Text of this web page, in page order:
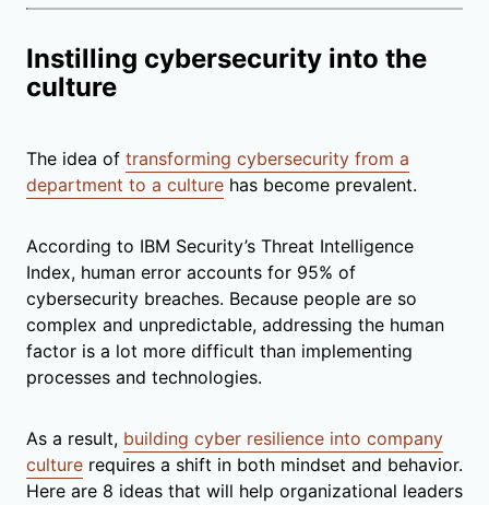
Instilling cybersecurity into the
culture
The idea of transforming cybersecurity from a
department to a culture has become prevalent.
According to IBM Security’s Threat Intelligence
Index, human error accounts for 95% of
cybersecurity breaches. Because people are so
complex and unpredictable, addressing the human
factor is a lot more difficult than implementing
processes and technologies.
As a result, building cyber resilience into company
culture requires a shift in both mindset and behavior.
Here are 8 ideas that will help organizational leaders